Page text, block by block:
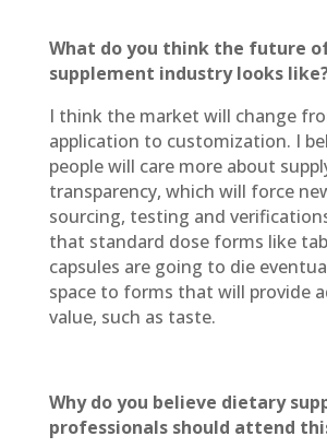
What do you think the future
supplement industry looks
I think the market will change
application to customization. I
people will care more about
transparency, which will force
sourcing, testing and
that standard dose forms like
capsules are going to die
space to forms that will provide
value, such as taste.
Why do you believe dietary
professionals should attend